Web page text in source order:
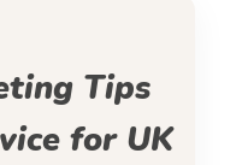
Tips
for UK